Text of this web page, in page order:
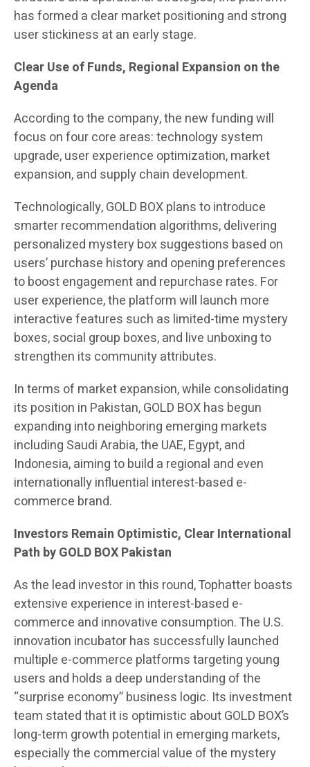
has formed a clear market positioning and strong
user stickiness at an early stage.
Clear Use of Funds, Regional Expansion on the
Agenda
According to the company, the new funding will
focus on four core areas: technology system
upgrade, user experience optimization, market
expansion, and supply chain development.
Technologically, GOLD BOX plans to introduce
smarter recommendation algorithms, delivering
personalized mystery box suggestions based on
users’ purchase history and opening preferences
to boost engagement and repurchase rates. For
user experience, the platform will launch more
interactive features such as limited-time mystery
boxes, social group boxes, and live unboxing to
strengthen its community attributes.
In terms of market expansion, while consolidating
its position in Pakistan, GOLD BOX has begun
expanding into neighboring emerging markets
including Saudi Arabia, the UAE, Egypt, and
Indonesia, aiming to build a regional and even
internationally influential interest-based e-
commerce brand.
Investors Remain Optimistic, Clear International
Path by GOLD BOX Pakistan
As the lead investor in this round, Tophatter boasts
extensive experience in interest-based e-
commerce and innovative consumption. The U.S.
innovation incubator has successfully launched
multiple e-commerce platforms targeting young
users and holds a deep understanding of the
“surprise economy” business logic. Its investment
team stated that it is optimistic about GOLD BOX’s
long-term growth potential in emerging markets,
especially the commercial value of the mystery